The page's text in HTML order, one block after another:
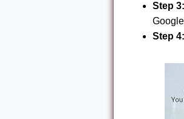
Step 3:
Step 4: